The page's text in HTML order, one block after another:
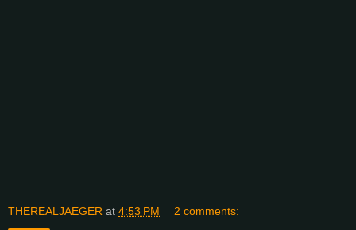
THEREALJAEGER at 4:53 PM 2 comments: